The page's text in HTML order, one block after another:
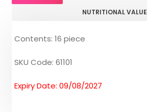
NUTRITIONAL VALUE
Contents: 16 piece
SKU Code: 61101
Expiry Date: 09/08/2027